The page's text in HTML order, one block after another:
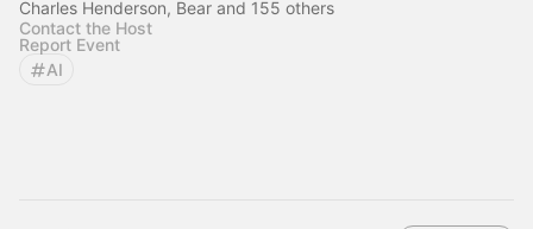
Charles Henderson, Bear and 155 others
Contact the Host
Report Event
AI